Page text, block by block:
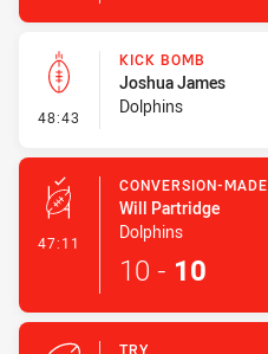
48:43 - Kick Bomb
KICK BOMB
Joshua James
Dolphins
47:11 - Conversion-Made
CONVERSION-MADE
Will Partridge
Dolphins
10 - 10
TRY